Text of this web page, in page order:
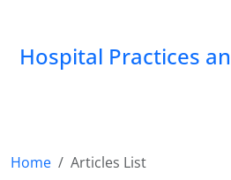
Hospital Practices
Home
Articles List